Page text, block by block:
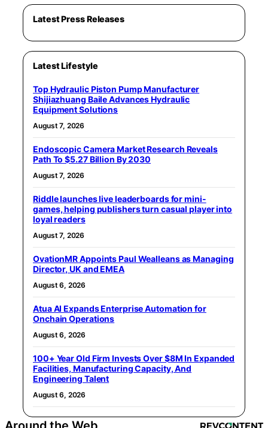
Latest Press Releases
Latest Lifestyle
Top Hydraulic Piston Pump Manufacturer
Shijiazhuang Baile Advances Hydraulic
Equipment Solutions
August 7, 2026
Endoscopic Camera Market Research Reveals
Path To $5.27 Billion By 2030
August 7, 2026
Riddle launches live leaderboards for mini-
games, helping publishers turn casual player into
loyal readers
August 7, 2026
OvationMR Appoints Paul Wealleans as Managing
Director, UK and EMEA
August 6, 2026
Atua AI Expands Enterprise Automation for
Onchain Operations
August 6, 2026
100+ Year Old Firm Invests Over $8M In Expanded
Facilities, Manufacturing Capacity, And
Engineering Talent
August 6, 2026